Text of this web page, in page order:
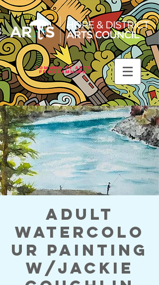
Community Arts
Programming
Adult
Watercolo
ur Painting
w/Jackie